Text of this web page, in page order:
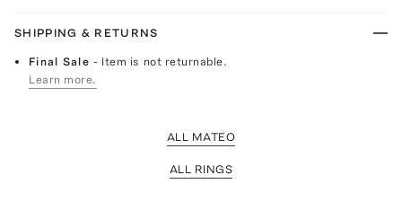
SHIPPING & RETURNS
Final Sale- Item is not returnable.
Learn more.
ALL MATEO
ALL RINGS